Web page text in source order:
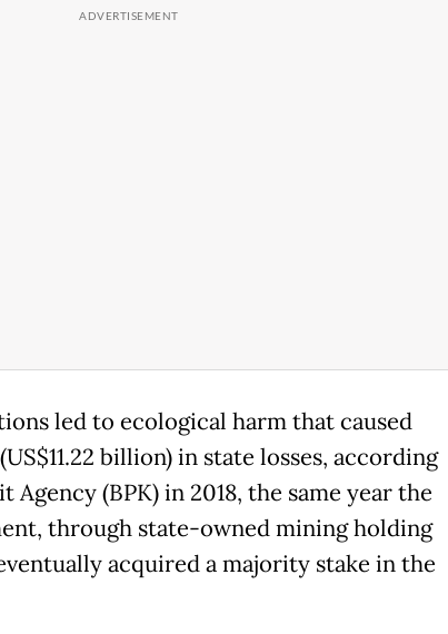
led to ecological harm that caused
billion) in state losses, according
Agency (BPK) in 2018, the same year the
through state-owned mining holding
acquired a majority stake in the